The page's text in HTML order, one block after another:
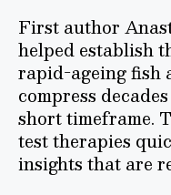
First author
helped establish
rapid-ageing fish
compress
short timeframe.
test therapies
insights that are